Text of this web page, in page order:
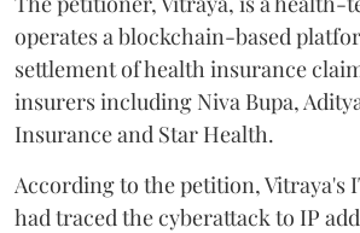
operates a blockchain-based
settlement of health insurance
insurers including Niva Bupa,
Insurance and Star Health.
According to the petition, Vitraya's
had traced the cyberattack to IP